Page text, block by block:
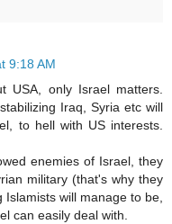
9:18 AM
USA, only Israel matters.
Iraq, Syria etc will
to hell with US interests.
enemies of Israel, they
military (that's why they
will manage to be,
can easily deal with.